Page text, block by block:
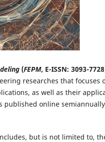
(FEPM, E-ISSN: 3093-
researches that focuses
as well as their
published online
but is not limited to,